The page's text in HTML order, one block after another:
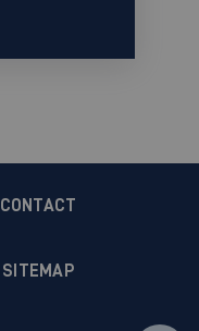
CONTACT
SITEMAP